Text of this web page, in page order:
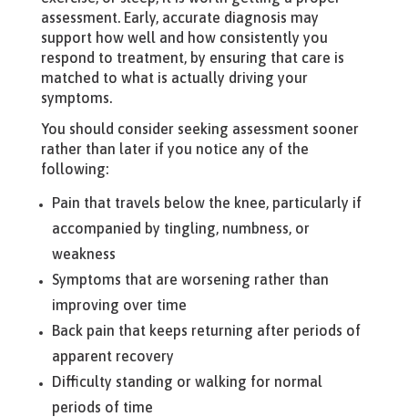
assessment. Early, accurate diagnosis may
support how well and how consistently you
respond to treatment, by ensuring that care is
matched to what is actually driving your
symptoms.
You should consider seeking assessment sooner
rather than later if you notice any of the
following:
Pain that travels below the knee, particularly if
accompanied by tingling, numbness, or
weakness
Symptoms that are worsening rather than
improving over time
Back pain that keeps returning after periods of
apparent recovery
Difficulty standing or walking for normal
periods of time